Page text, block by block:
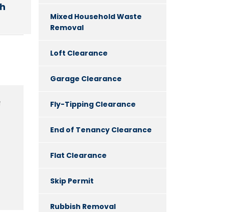
Mixed Household Waste
Removal
Loft Clearance
Garage Clearance
Fly-Tipping Clearance
End of Tenancy Clearance
Flat Clearance
Skip Permit
Rubbish Removal